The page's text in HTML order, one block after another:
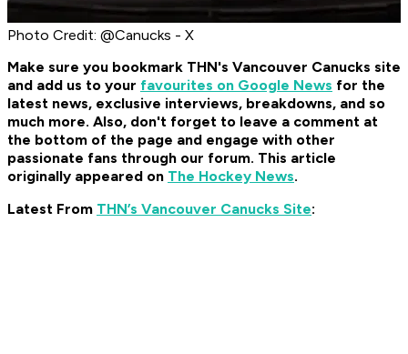
Photo Credit: @Canucks - X
Make sure you bookmark THN's Vancouver Canucks site
and add us to your favourites on Google News for the
latest news, exclusive interviews, breakdowns, and so
much more. Also, don't forget to leave a comment at
the bottom of the page and engage with other
passionate fans through our forum. This article
originally appeared on The Hockey News.
Latest From THN’s Vancouver Canucks Site: